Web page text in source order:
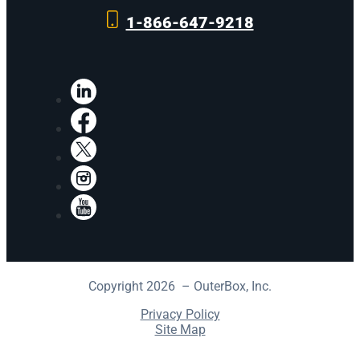
1-866-647-9218
Copyright 2026 – OuterBox, Inc.
Privacy Policy
Site Map